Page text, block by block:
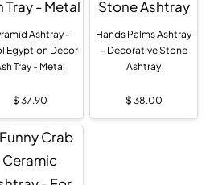
Ashtray -
Egyption Decor
Tray - Metal
$ 37.90
Hands Palms Ashtray
- Decorative Stone
Ashtray
$ 38.00